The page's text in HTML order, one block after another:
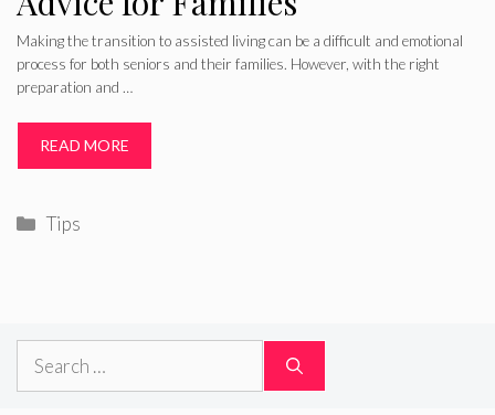
Making the transition to assisted living can be a difficult and emotional
process for both seniors and their families. However, with the right
preparation and …
READ MORE
Categories
Tips
Search